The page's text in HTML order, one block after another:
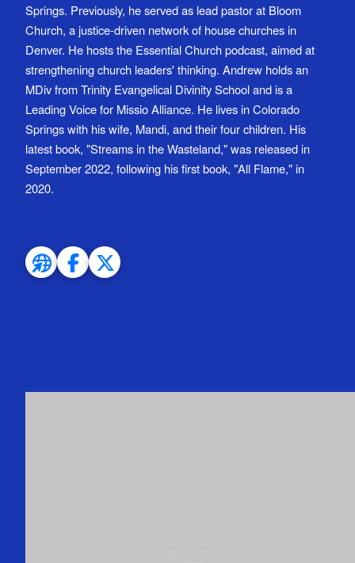
Springs. Previously, he served as lead pastor at Bloom
Church, a justice-driven network of house churches in
Denver. He hosts the Essential Church podcast, aimed at
strengthening church leaders' thinking. Andrew holds an
MDiv from Trinity Evangelical Divinity School and is a
Leading Voice for Missio Alliance. He lives in Colorado
Springs with his wife, Mandi, and their four children. His
latest book, "Streams in the Wasteland," was released in
September 2022, following his first book, "All Flame," in
2020.